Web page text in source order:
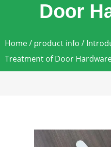
Door
Home/ product info /
Treatment of Door